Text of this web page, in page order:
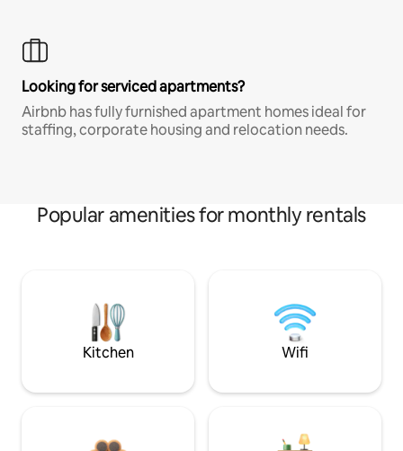
Looking for serviced apartments?
Airbnb has fully furnished apartment homes ideal for
staffing, corporate housing and relocation needs.
Popular amenities for monthly rentals
Kitchen Wifi